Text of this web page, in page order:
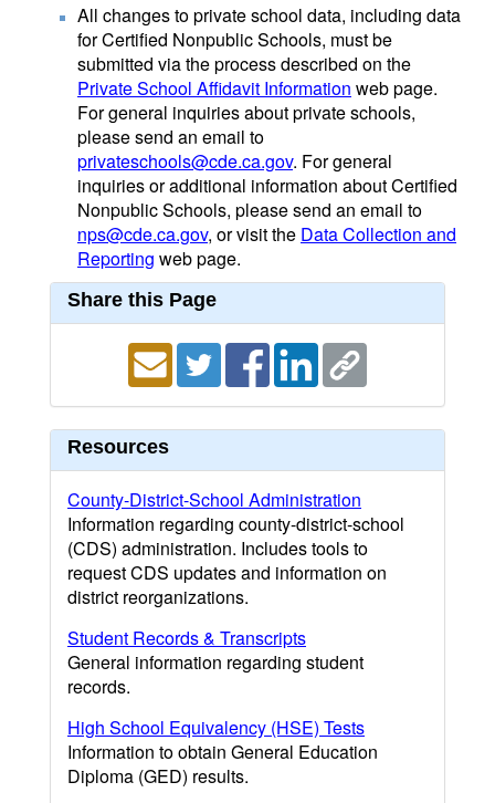
All changes to private school data, including data
for Certified Nonpublic Schools, must be
submitted via the process described on the
Private School Affidavit Information web page.
For general inquiries about private schools,
please send an email to
privateschools@cde.ca.gov. For general
inquiries or additional information about Certified
Nonpublic Schools, please send an email to
nps@cde.ca.gov, or visit the Data Collection and
Reporting web page.
Share this Page
Resources
County-District-School Administration
Information regarding county-district-school
(CDS) administration. Includes tools to
request CDS updates and information on
district reorganizations.
Student Records & Transcripts
General information regarding student
records.
High School Equivalency (HSE) Tests
Information to obtain General Education
Diploma (GED) results.